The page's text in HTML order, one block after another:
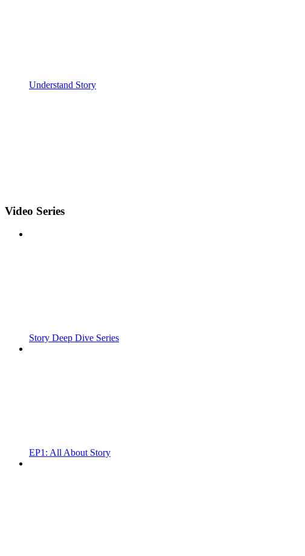
Understand Story
Video Series
Story Deep Dive Series
EP1: All About Story